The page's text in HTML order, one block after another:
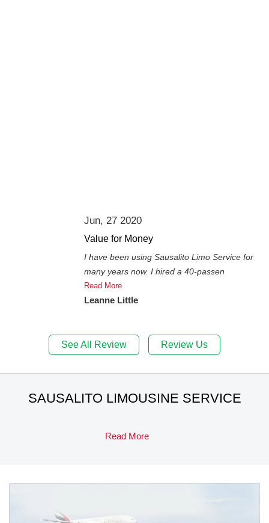
Jun, 27 2020
Value for Money
I have been using Sausalito Limo Service for
many years now. I hired a 40-passen
Read More
Leanne Little
See All Review Review Us
SAUSALITO LIMOUSINE SERVICE
Read More